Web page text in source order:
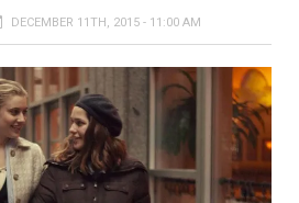
DECEMBER 11TH, 2015 - 11:00 AM